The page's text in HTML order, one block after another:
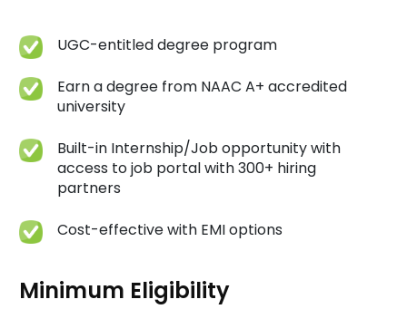
UGC-entitled degree program
Earn a degree from NAAC A+ accredited
university
Built-in Internship/Job opportunity with
access to job portal with 300+ hiring
partners
Cost-effective with EMI options
Minimum Eligibility